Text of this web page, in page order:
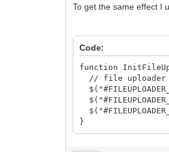
To get the same effect I
Code:
function
// file uploader
}